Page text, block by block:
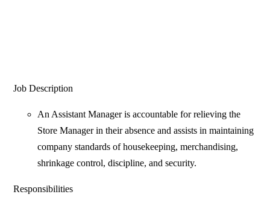
Job Description
An Assistant Manager is accountable for relieving the
Store Manager in their absence and assists in maintaining
company standards of housekeeping, merchandising,
shrinkage control, discipline, and security.
Responsibilities